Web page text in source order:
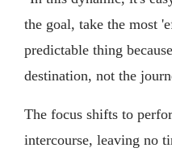
the goal, take the most
predictable thing
destination, not the
The focus shifts to
intercourse, leaving no